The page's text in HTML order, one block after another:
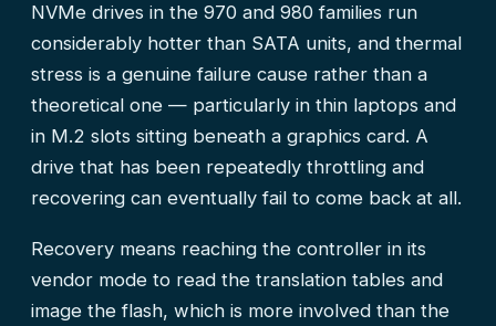
NVMe drives in the 970 and 980 families run
considerably hotter than SATA units, and thermal
stress is a genuine failure cause rather than a
theoretical one — particularly in thin laptops and
in M.2 slots sitting beneath a graphics card. A
drive that has been repeatedly throttling and
recovering can eventually fail to come back at all.
Recovery means reaching the controller in its
vendor mode to read the translation tables and
image the flash, which is more involved than the